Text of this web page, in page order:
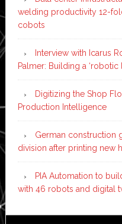
welding productivity 12-
cobots
Interview with Icarus
Palmer: Building a
Digitizing the Shop
Production Intelligence
German construction
division after printing new
PIA Automation to
with 46 robots and digital